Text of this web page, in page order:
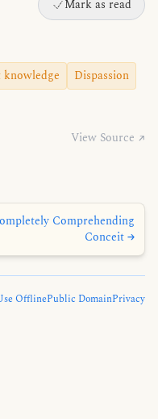
Mark as read
Dispassion
View Source ↗
Comprehending
Conceit →
OfflinePublic DomainPrivacy